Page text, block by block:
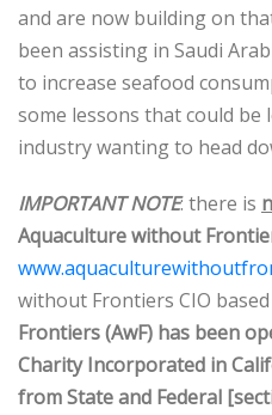
and are now building on
been assisting in Saudi
to increase seafood
some lessons that could
industry wanting to head
IMPORTANT NOTE: there is
Aquaculture without
without Frontiers CIO based
Frontiers (AwF) has been
Charity Incorporated in
from State and Federal